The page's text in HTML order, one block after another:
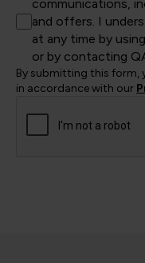
communications,
and offers. I
at any time by
or by contacting
By submitting this form,
in accordance with our